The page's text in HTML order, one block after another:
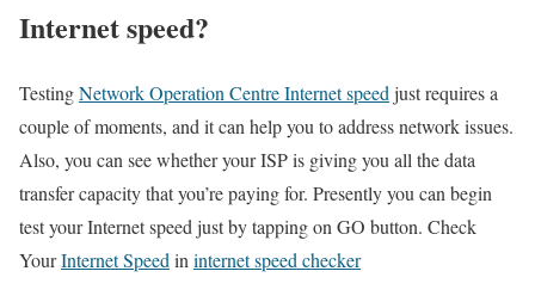
Internet speed?
TestingNetwork Operation Centre Internet speed just requires a
couple of moments, and it can help you to address network issues.
Also, you can see whether your ISP is giving you all the data
transfer capacity that you’re paying for. Presently you can begin
test your Internet speed just by tapping on GO button. Check
YourInternet Speed in internet speed checker